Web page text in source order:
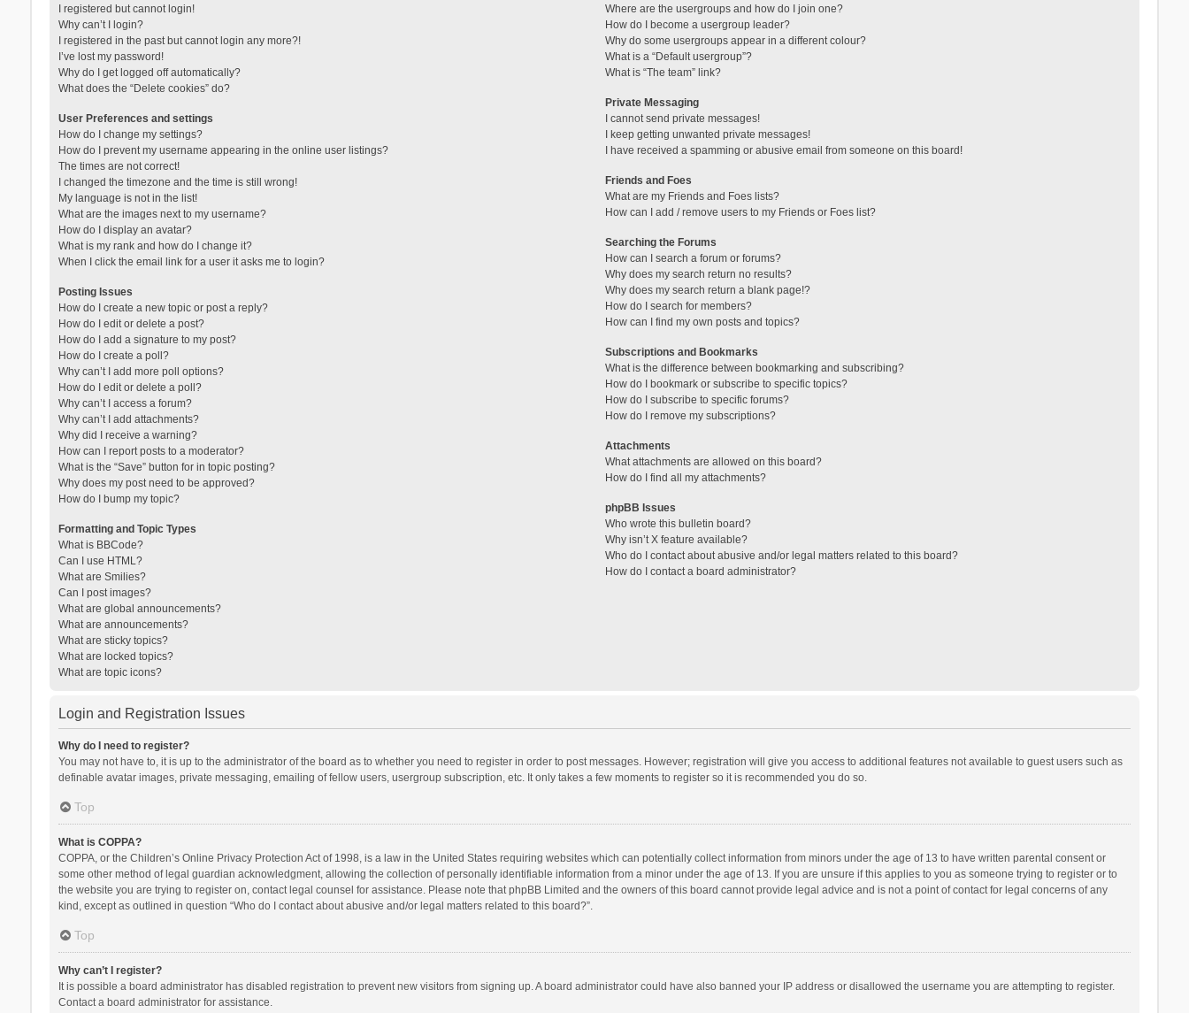
I registered but cannot login!
Why can’t I login?
I registered in the past but cannot login any more?!
I’ve lost my password!
Why do I get logged off automatically?
What does the “Delete cookies” do?
User Preferences and settings
How do I change my settings?
How do I prevent my username appearing in the online user listings?
The times are not correct!
I changed the timezone and the time is still wrong!
My language is not in the list!
What are the images next to my username?
How do I display an avatar?
What is my rank and how do I change it?
When I click the email link for a user it asks me to login?
Posting Issues
How do I create a new topic or post a reply?
How do I edit or delete a post?
How do I add a signature to my post?
How do I create a poll?
Why can’t I add more poll options?
How do I edit or delete a poll?
Why can’t I access a forum?
Why can’t I add attachments?
Why did I receive a warning?
How can I report posts to a moderator?
What is the “Save” button for in topic posting?
Why does my post need to be approved?
How do I bump my topic?
Formatting and Topic Types
What is BBCode?
Can I use HTML?
What are Smilies?
Can I post images?
What are global announcements?
What are announcements?
What are sticky topics?
What are locked topics?
What are topic icons?
Where are the usergroups and how do I join one?
How do I become a usergroup leader?
Why do some usergroups appear in a different colour?
What is a “Default usergroup”?
What is “The team” link?
Private Messaging
I cannot send private messages!
I keep getting unwanted private messages!
I have received a spamming or abusive email from someone on this board!
Friends and Foes
What are my Friends and Foes lists?
How can I add / remove users to my Friends or Foes list?
Searching the Forums
How can I search a forum or forums?
Why does my search return no results?
Why does my search return a blank page!?
How do I search for members?
How can I find my own posts and topics?
Subscriptions and Bookmarks
What is the difference between bookmarking and subscribing?
How do I bookmark or subscribe to specific topics?
How do I subscribe to specific forums?
How do I remove my subscriptions?
Attachments
What attachments are allowed on this board?
How do I find all my attachments?
phpBB Issues
Who wrote this bulletin board?
Why isn’t X feature available?
Who do I contact about abusive and/or legal matters related to this board?
How do I contact a board administrator?
Login and Registration Issues
Why do I need to register?
You may not have to, it is up to the administrator of the board as to whether you need to register in order to post messages. However; registration will give you access to additional features not available to guest users such as
definable avatar images, private messaging, emailing of fellow users, usergroup subscription, etc. It only takes a few moments to register so it is recommended you do so.
Top
What is COPPA?
COPPA, or the Children’s Online Privacy Protection Act of 1998, is a law in the United States requiring websites which can potentially collect information from minors under the age of 13 to have written parental consent or
some other method of legal guardian acknowledgment, allowing the collection of personally identifiable information from a minor under the age of 13. If you are unsure if this applies to you as someone trying to register or to
the website you are trying to register on, contact legal counsel for assistance. Please note that phpBB Limited and the owners of this board cannot provide legal advice and is not a point of contact for legal concerns of any
kind, except as outlined in question “Who do I contact about abusive and/or legal matters related to this board?”.
Top
Why can’t I register?
It is possible a board administrator has disabled registration to prevent new visitors from signing up. A board administrator could have also banned your IP address or disallowed the username you are attempting to register.
Contact a board administrator for assistance.